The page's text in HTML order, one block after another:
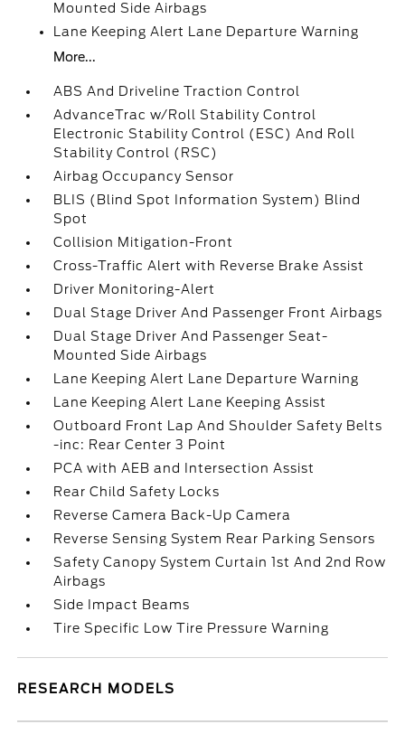
Mounted Side Airbags
Lane Keeping Alert Lane Departure Warning
More...
ABS And Driveline Traction Control
AdvanceTrac w/Roll Stability Control
Electronic Stability Control (ESC) And Roll
Stability Control (RSC)
Airbag Occupancy Sensor
BLIS (Blind Spot Information System) Blind
Spot
Collision Mitigation-Front
Cross-Traffic Alert with Reverse Brake Assist
Driver Monitoring-Alert
Dual Stage Driver And Passenger Front Airbags
Dual Stage Driver And Passenger Seat-
Mounted Side Airbags
Lane Keeping Alert Lane Departure Warning
Lane Keeping Alert Lane Keeping Assist
Outboard Front Lap And Shoulder Safety Belts
-inc: Rear Center 3 Point
PCA with AEB and Intersection Assist
Rear Child Safety Locks
Reverse Camera Back-Up Camera
Reverse Sensing System Rear Parking Sensors
Safety Canopy System Curtain 1st And 2nd Row
Airbags
Side Impact Beams
Tire Specific Low Tire Pressure Warning
RESEARCH MODELS